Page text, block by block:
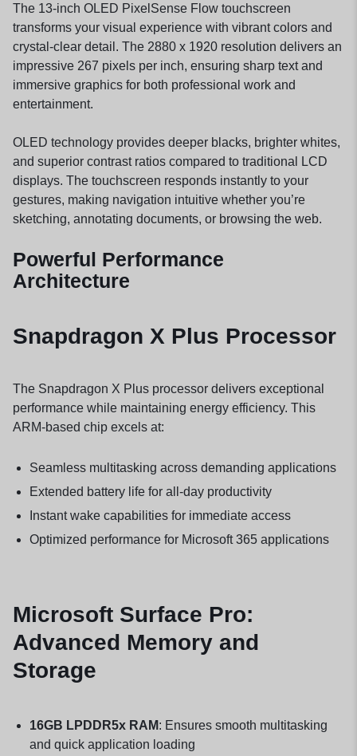
The 13-inch OLED PixelSense Flow touchscreen
transforms your visual experience with vibrant colors and
crystal-clear detail. The 2880 x 1920 resolution delivers an
impressive 267 pixels per inch, ensuring sharp text and
immersive graphics for both professional work and
entertainment.
OLED technology provides deeper blacks, brighter whites,
and superior contrast ratios compared to traditional LCD
displays. The touchscreen responds instantly to your
gestures, making navigation intuitive whether you’re
sketching, annotating documents, or browsing the web.
Powerful Performance
Architecture
Snapdragon X Plus Processor
The Snapdragon X Plus processor delivers exceptional
performance while maintaining energy efficiency. This
ARM-based chip excels at:
Seamless multitasking across demanding applications
Extended battery life for all-day productivity
Instant wake capabilities for immediate access
Optimized performance for Microsoft 365 applications
Microsoft Surface Pro:
Advanced Memory and
Storage
16GB LPDDR5x RAM: Ensures smooth multitasking
and quick application loading